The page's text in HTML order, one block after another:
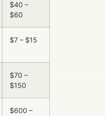
$40 –
$60
$7 – $15
$70 –
$150
$600 –